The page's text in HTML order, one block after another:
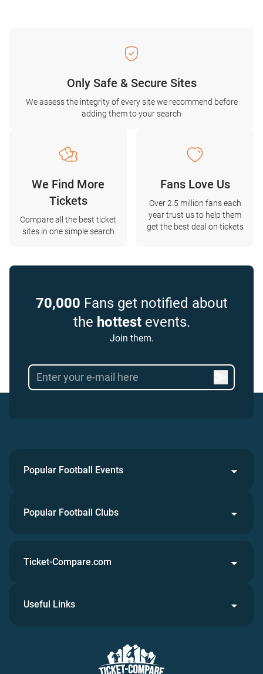
Only Safe & Secure Sites
We assess the integrity of every site we recommend before
adding them to your search
We Find More
Tickets
Compare all the best ticket
sites in one simple search
Fans Love Us
Over 2.5 million fans each
year trust us to help them
get the best deal on tickets
70,000 Fans get notified about
the hottestevents.
Join them.
Popular Football Events
Popular Football Clubs
Ticket-Compare.com
Useful Links